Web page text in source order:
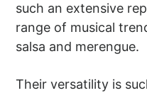
such an extensive
range of musical
salsa and merengue.
Their versatility is